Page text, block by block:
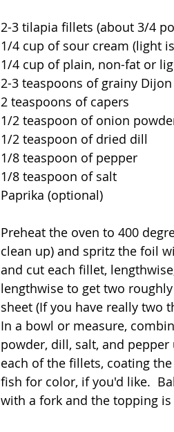
2-3 tilapia fillets (about 3/4
1/4 cup of sour cream (light
1/4 cup of plain, non-fat or
2-3 teaspoons of grainy
2 teaspoons of capers
1/2 teaspoon of onion
1/2 teaspoon of dried dill
1/8 teaspoon of pepper
1/8 teaspoon of salt
Paprika (optional)
Preheat the oven to 400
clean up) and spritz the foil
and cut each fillet,
lengthwise to get two
sheet (If you have really two
In a bowl or measure,
powder, dill, salt, and
each of the fillets, coating
fish for color, if you'd like.
with a fork and the topping